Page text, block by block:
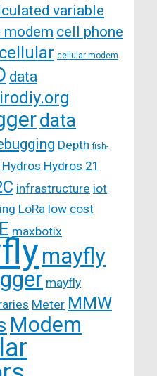
variable
modem cell phone
cellular cellular modem
data
data
Depth fish-
Hydros Hydros 21
infrastructure iot
LoRa low cost
maxbotix
mayfly
mayfly
Meter MMW
Modem